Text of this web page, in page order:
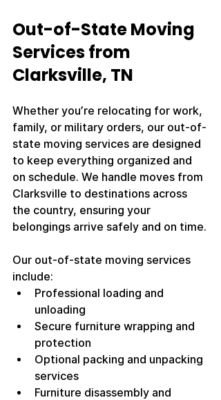
Out-of-State Moving
Services from
Clarksville, TN
Whether you’re relocating for work,
family, or military orders, our out-of-
state moving services are designed
to keep everything organized and
on schedule. We handle moves from
Clarksville to destinations across
the country, ensuring your
belongings arrive safely and on time.
Our out-of-state moving services
include:
Professional loading and
unloading
Secure furniture wrapping and
protection
Optional packing and unpacking
services
Furniture disassembly and